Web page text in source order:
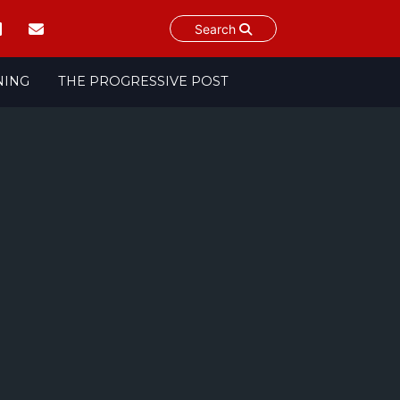
Search
THE PROGRESSIVE POST